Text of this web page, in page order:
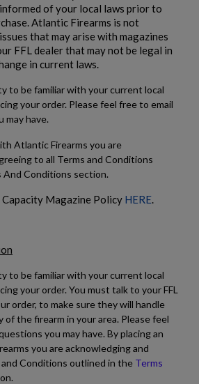
VIEW PRODUCT
of your local laws prior to
Atlantic Firearms is not
that may arise with magazines
FFL dealer that may not be legal in
in current laws.
to be familiar with your current local
your order. Please feel free to email
may have.
Atlantic Firearms you are
to all Terms and Conditions
Conditions section.
Capacity Magazine Policy HERE.
to be familiar with your current local
your order. You must talk to your FFL
order, to make sure they will handle
the firearm in your area. Please feel
you may have. By placing an
you are acknowledging and
Conditions outlined in the Terms